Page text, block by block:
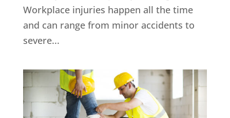
Workplace injuries happen all the time
and can range from minor accidents to
severe...